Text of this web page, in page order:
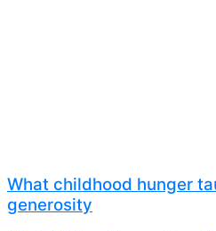
What childhood hunger
generosity